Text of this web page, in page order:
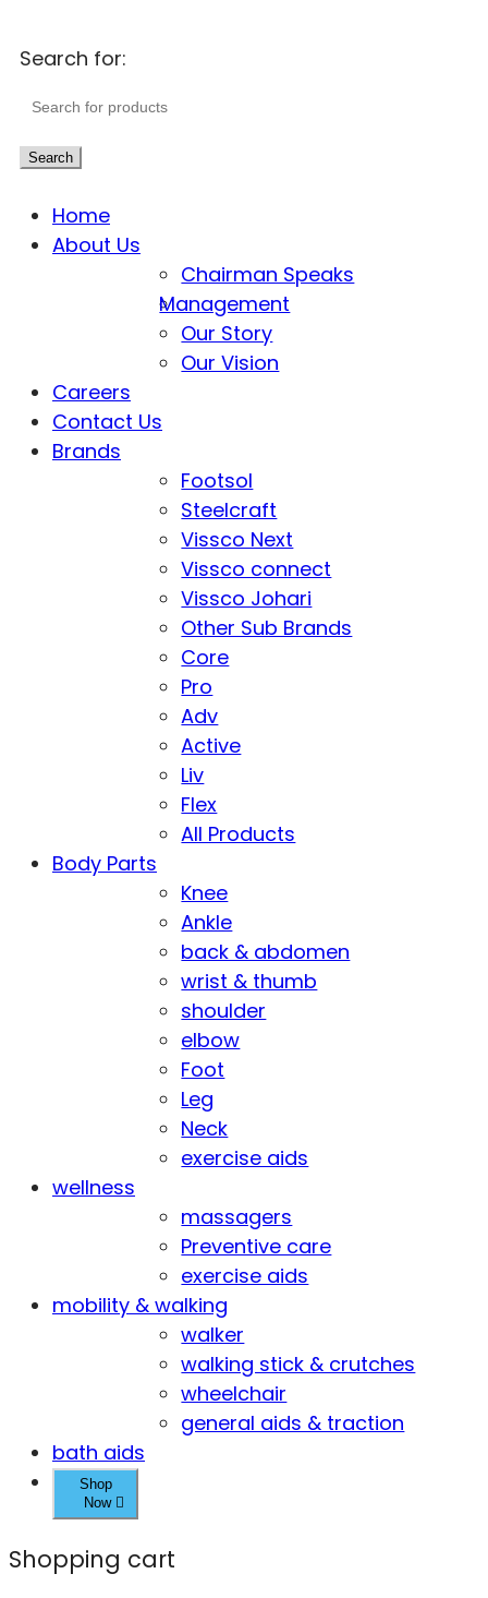
Search for:
Search
Home
About Us
Chairman Speaks
Management
Our Story
Our Vision
Careers
Contact Us
Brands
Footsol
Steelcraft
Vissco Next
Vissco connect
Vissco Johari
Other Sub Brands
Core
Pro
Adv
Active
Liv
Flex
All Products
Body Parts
Knee
Ankle
back & abdomen
wrist & thumb
shoulder
elbow
Foot
Leg
Neck
exercise aids
wellness
massagers
Preventive care
exercise aids
mobility & walking
walker
walking stick & crutches
wheelchair
general aids & traction
bath aids
Shop
Now
Shopping cart